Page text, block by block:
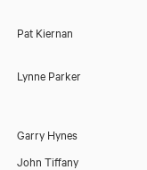
Pat Kiernan
Lynne Parker
Garry Hynes
John Tiffany